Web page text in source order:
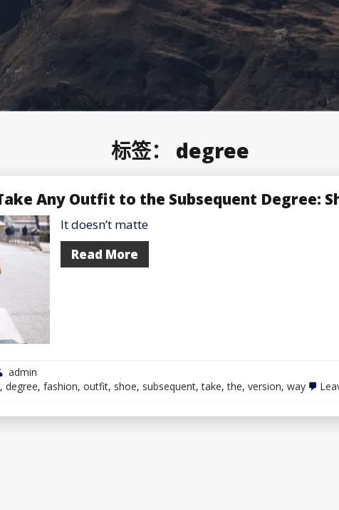
标签： degree
Any Outfit to the Subsequent Degree:
It doesn’t matte
Read More
admin
, degree, fashion, outfit, shoe, subsequent,take,the, version, way